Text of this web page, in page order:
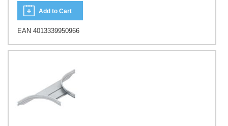
Add to Cart
EAN 4013339950966